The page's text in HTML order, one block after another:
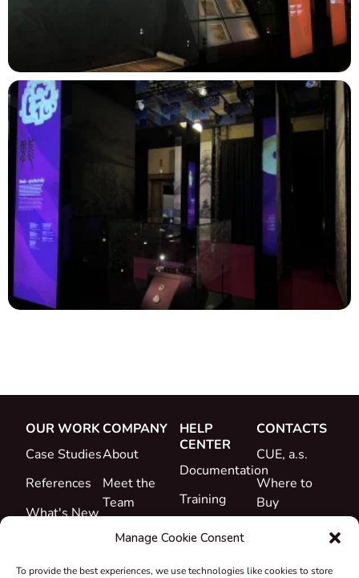
Manage Cookie Consent
To provide the best experiences, we use technologies like cookies to store
OUR WORK
Case Studies
References
What's New
COMPANY
About
Meet the
Team
Career
HELP
CENTER
Documentation
Training
Support
CONTACTS
CUE, a.s.
Where to
Buy